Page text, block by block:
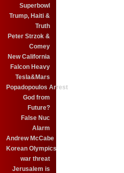
Superbowl
Trump, Haiti &
Truth
Peter Strzok &
Comey
New California
Falcon Heavy
Tesla&Mars
Popadopoulos Arrest
God from
Future?
False Nuc
Alarm
Andrew McCabe
Korean Olympics
war threat
Jerusalem is